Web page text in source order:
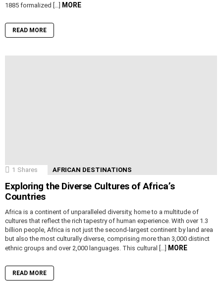
1885 formalized […]
MORE
READ MORE
1 Shares AFRICAN DESTINATIONS
Exploring the Diverse Cultures of Africa’s
Countries
Africa is a continent of unparalleled diversity, home to a multitude of
cultures that reflect the rich tapestry of human experience. With over 1.3
billion people, Africa is not just the second-largest continent by land area
but also the most culturally diverse, comprising more than 3,000 distinct
ethnic groups and over 2,000 languages. This cultural […]
MORE
READ MORE